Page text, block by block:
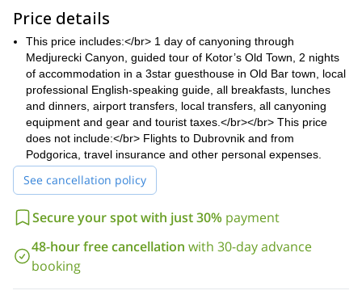
Price details
This price includes:</br> 1 day of canyoning through
Medjurecki Canyon, guided tour of Kotor’s Old Town, 2 nights
of accommodation in a 3star guesthouse in Old Bar town, local
professional English-speaking guide, all breakfasts, lunches
and dinners, airport transfers, local transfers, all canyoning
equipment and gear and tourist taxes.</br></br> This price
does not include:</br> Flights to Dubrovnik and from
Podgorica, travel insurance and other personal expenses.
See cancellation policy
Secure your spot with just 30% payment
48-hour free cancellation with 30-day advance
booking